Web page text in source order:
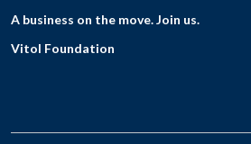
A business on the move. Join us.
Vitol Foundation